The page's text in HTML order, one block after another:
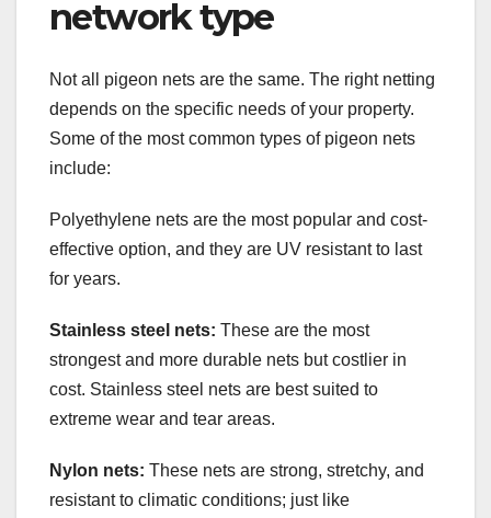
network type
Not all pigeon nets are the same. The right netting
depends on the specific needs of your property.
Some of the most common types of pigeon nets
include:
Polyethylene nets are the most popular and cost-
effective option, and they are UV resistant to last
for years.
Stainless steel nets: These are the most
strongest and more durable nets but costlier in
cost. Stainless steel nets are best suited to
extreme wear and tear areas.
Nylon nets: These nets are strong, stretchy, and
resistant to climatic conditions; just like